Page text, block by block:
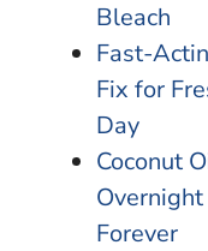
Bleach
Fast-
Fix for
Day
Coconut
Forever